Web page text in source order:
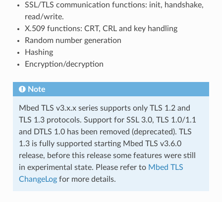
SSL/TLS communication functions: init, handshake,
read/write.
X.509 functions: CRT, CRL and key handling
Random number generation
Hashing
Encryption/decryption
Note
Mbed TLS v3.x.x series supports only TLS 1.2 and
TLS 1.3 protocols. Support for SSL 3.0, TLS 1.0/1.1
and DTLS 1.0 has been removed (deprecated). TLS
1.3 is fully supported starting Mbed TLS v3.6.0
release, before this release some features were still
in experimental state. Please refer to Mbed TLS
ChangeLog for more details.